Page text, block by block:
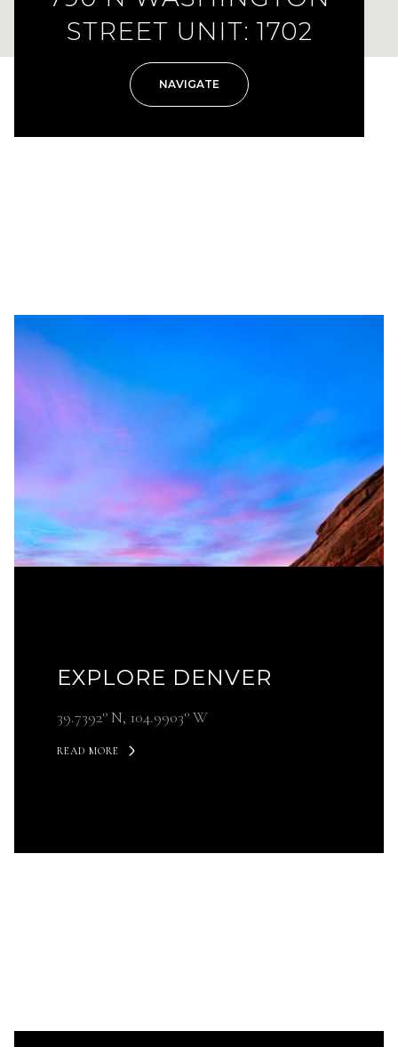
STREET UNIT: 1702
NAVIGATE
EXPLORE DENVER
39.7392° N, 104.9903° W
READ MORE